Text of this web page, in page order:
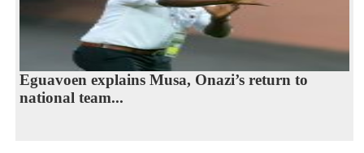
Eguavoen explains Musa, Onazi’s return to
national team...